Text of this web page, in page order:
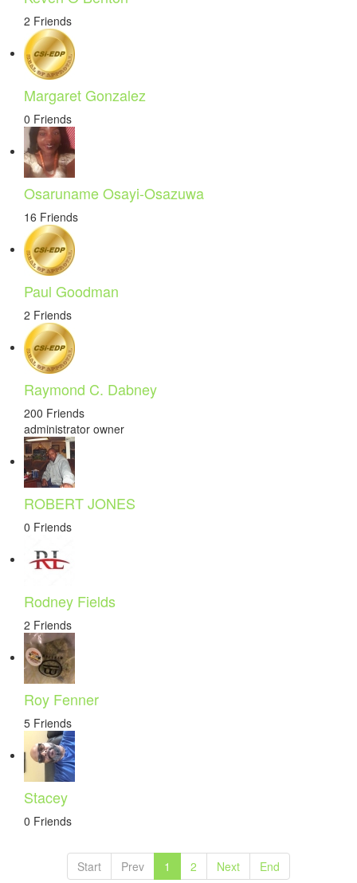
2 Friends
Margaret Gonzalez
0 Friends
Osaruname Osayi-Osazuwa
16 Friends
Paul Goodman
2 Friends
Raymond C. Dabney
200 Friends
administrator owner
ROBERT JONES
0 Friends
Rodney Fields
2 Friends
Roy Fenner
5 Friends
Stacey
0 Friends
Start Prev 1 2 Next End